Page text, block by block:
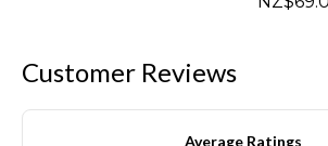
Customer Reviews
Average Ratings